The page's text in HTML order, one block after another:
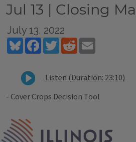
Jul 13 | Closing
July 13, 2022
BlueskyFacebookTwitterReddit
Listen (Duration: 23:10)
- Cover Crops Decision Tool
Tags